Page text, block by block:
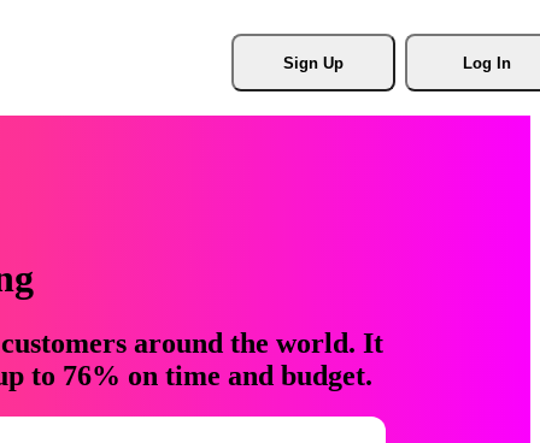
Sign Up Log In
around the world. It
to 76% on time and budget.